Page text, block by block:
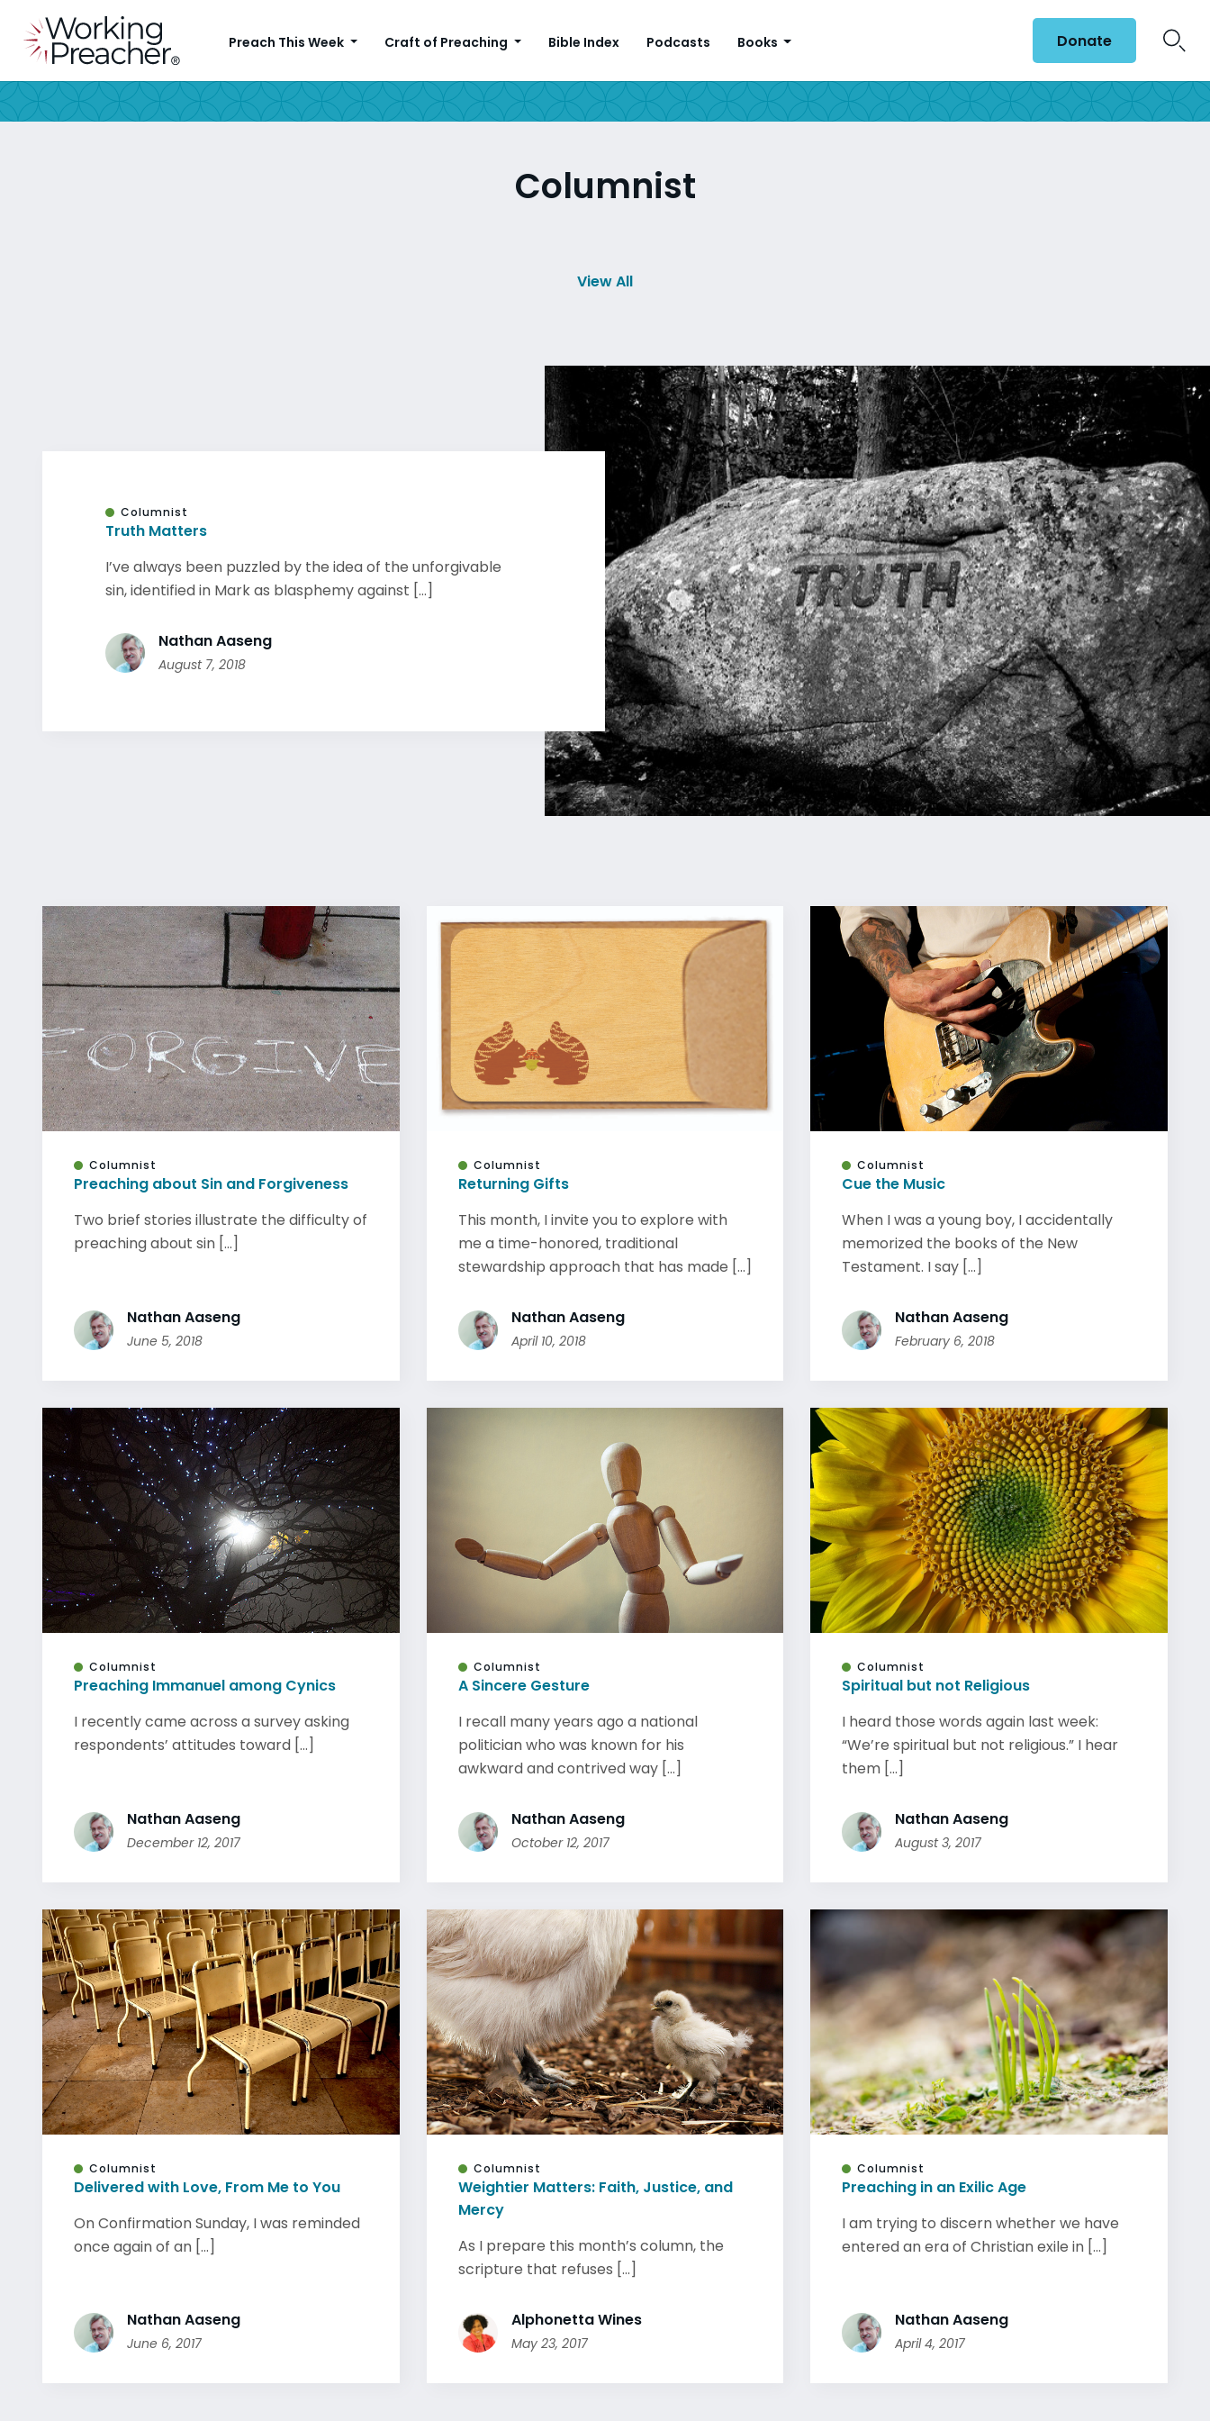
Preach This Week Craft of Preaching Bible Index Podcasts Books Donate
Columnist
View All
Columnist
Truth Matters
I’ve always been puzzled by the idea of the unforgivable
sin, identified in Mark as blasphemy against [...]
Nathan Aaseng
August 7, 2018
Columnist
Preaching about Sin and Forgiveness
Two brief stories illustrate the difficulty of
preaching about sin [...]
Nathan Aaseng
June 5, 2018
Columnist
Returning Gifts
This month, I invite you to explore with
me a time-honored, traditional
stewardship approach that has made [...]
Nathan Aaseng
April 10, 2018
Columnist
Cue the Music
When I was a young boy, I accidentally
memorized the books of the New
Testament. I say [...]
Nathan Aaseng
February 6, 2018
Columnist
Preaching Immanuel among Cynics
I recently came across a survey asking
respondents’ attitudes toward [...]
Nathan Aaseng
December 12, 2017
Columnist
A Sincere Gesture
I recall many years ago a national
politician who was known for his
awkward and contrived way [...]
Nathan Aaseng
October 12, 2017
Columnist
Spiritual but not Religious
I heard those words again last week:
“We’re spiritual but not religious.” I hear
them [...]
Nathan Aaseng
August 3, 2017
Columnist
Delivered with Love, From Me to You
On Confirmation Sunday, I was reminded
once again of an [...]
Nathan Aaseng
June 6, 2017
Columnist
Weightier Matters: Faith, Justice, and
Mercy
As I prepare this month’s column, the
scripture that refuses [...]
Alphonetta Wines
May 23, 2017
Columnist
Preaching in an Exilic Age
I am trying to discern whether we have
entered an era of Christian exile in [...]
Nathan Aaseng
April 4, 2017